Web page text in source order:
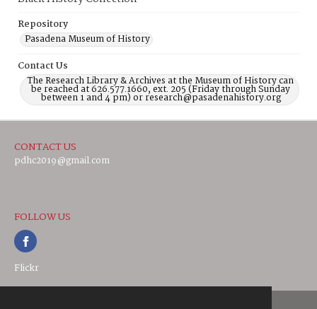
Repository
Pasadena Museum of History
Contact Us
The Research Library & Archives at the Museum of History can
be reached at 626.577.1660, ext. 205 (Friday through Sunday
between 1 and 4 pm) or research@pasadenahistory.org
CONTACT US
pdhc2019@gmail.com
FOLLOW US
Flickr